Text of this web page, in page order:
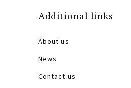
Additional links
About us
News
Contact us